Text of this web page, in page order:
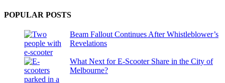
POPULAR POSTS
Beam Fallout Continues After Whistleblower’s
Revelations
What Next for E-Scooter Share in the City of
Melbourne?